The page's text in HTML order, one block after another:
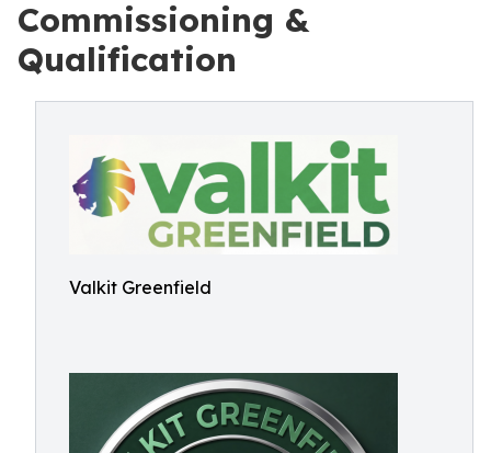
Commissioning &
Qualification
Valkit Greenfield